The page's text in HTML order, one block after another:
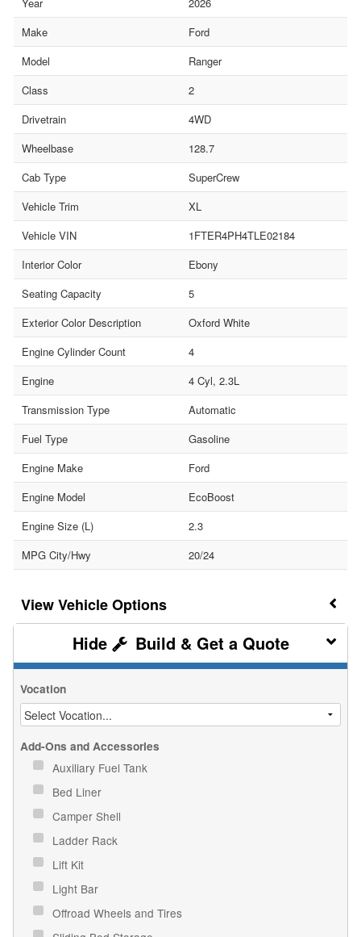
Make
Ford
Model
Ranger
Class
2
Drivetrain
4WD
Wheelbase
128.7
Cab Type
SuperCrew
Vehicle Trim
XL
Vehicle VIN
1FTER4PH4TLE02184
Interior Color
Ebony
Seating Capacity
5
Exterior Color Description
Oxford White
Engine Cylinder Count
4
Engine
4 Cyl, 2.3L
Transmission Type
Automatic
Fuel Type
Gasoline
Engine Make
Ford
Engine Model
EcoBoost
Engine Size (L)
2.3
MPG City/Hwy
20/24
Vehicle Options
Build & Get a Quote
Vocation
Add-Ons and Accessories
Auxiliary Fuel Tank
Bed Liner
Camper Shell
Ladder Rack
Lift Kit
Light Bar
Offroad Wheels and Tires